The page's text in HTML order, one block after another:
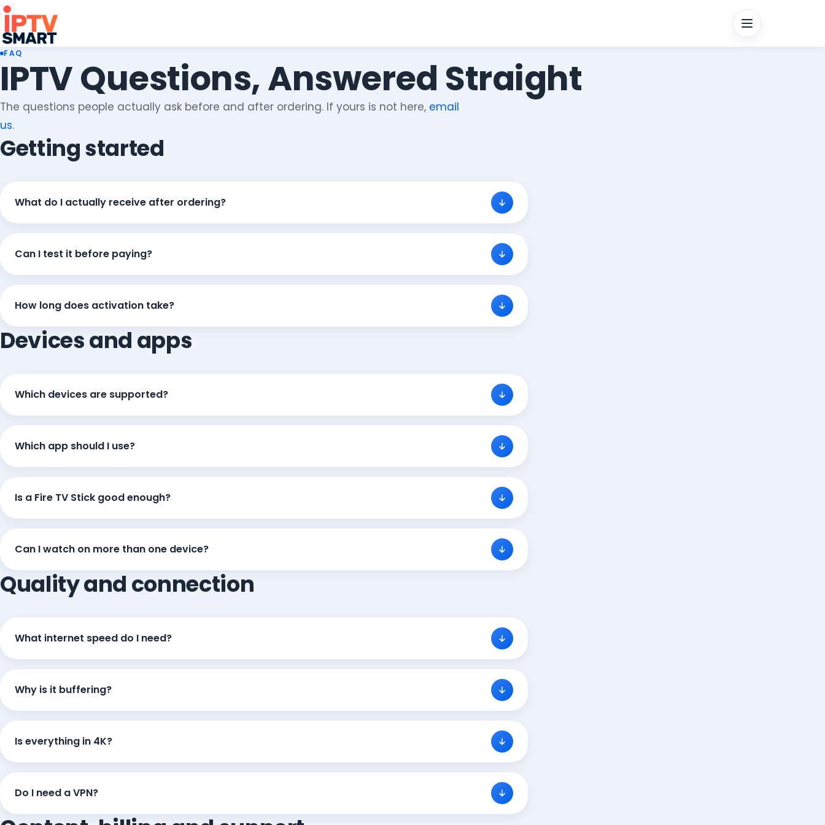
Menu
FAQ
IPTV Questions, Answered Straight
The questions people actually ask before and after ordering. If yours is not here, email
us.
Getting started
What do I actually receive after ordering?
Can I test it before paying?
How long does activation take?
Devices and apps
Which devices are supported?
Which app should I use?
Is a Fire TV Stick good enough?
Can I watch on more than one device?
Quality and connection
What internet speed do I need?
Why is it buffering?
Is everything in 4K?
Do I need a VPN?